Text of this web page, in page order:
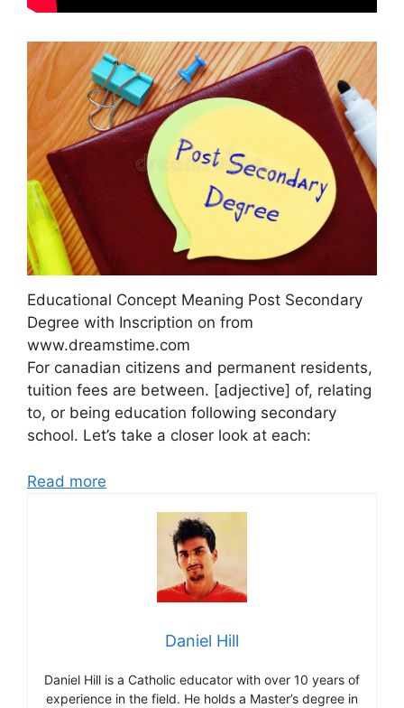
Educational Concept Meaning Post Secondary
Degree with Inscription on from
www.dreamstime.com
For canadian citizens and permanent residents,
tuition fees are between. [adjective] of, relating
to, or being education following secondary
school. Let’s take a closer look at each:
Read more
Daniel Hill
Daniel Hill is a Catholic educator with over 10 years of
experience in the field. He holds a Master’s degree in